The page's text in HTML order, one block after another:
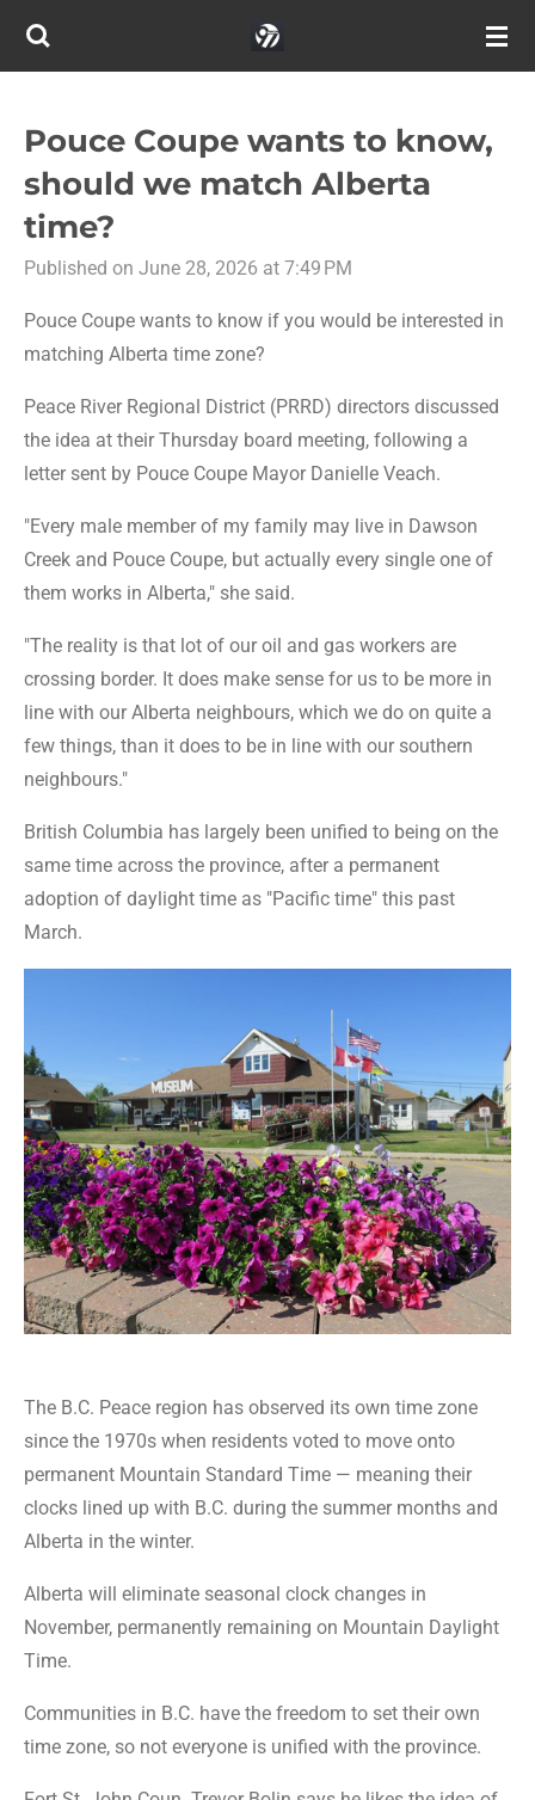
Skip
content
Pouce Coupe wants to know,
should we match Alberta
time?
Published on June 28, 2026 at 7:49 PM
Pouce Coupe wants to know if you would be interested in
matching Alberta time zone?
Peace River Regional District (PRRD) directors discussed
the idea at their Thursday board meeting, following a
letter sent by Pouce Coupe Mayor Danielle Veach.
"Every male member of my family may live in Dawson
Creek and Pouce Coupe, but actually every single one of
them works in Alberta," she said.
"The reality is that lot of our oil and gas workers are
crossing border. It does make sense for us to be more in
line with our Alberta neighbours, which we do on quite a
few things, than it does to be in line with our southern
neighbours."
British Columbia has largely been unified to being on the
same time across the province, after a permanent
adoption of daylight time as "Pacific time" this past
March.
The B.C. Peace region has observed its own time zone
since the 1970s when residents voted to move onto
permanent Mountain Standard Time — meaning their
clocks lined up with B.C. during the summer months and
Alberta in the winter.
Alberta will eliminate seasonal clock changes in
November, permanently remaining on Mountain Daylight
Time.
Communities in B.C. have the freedom to set their own
time zone, so not everyone is unified with the province.